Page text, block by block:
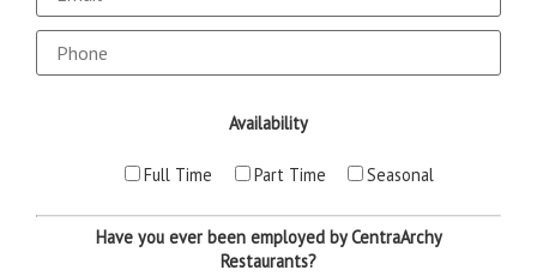
Availability
Full Time Part Time Seasonal
Have you ever been employed by CentraArchy
Restaurants?